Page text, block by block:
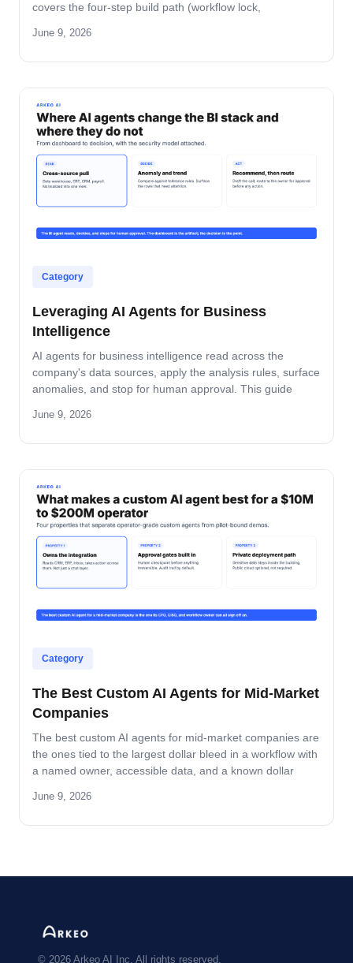
covers the four-step build path (workflow lock,
decisions that matter, the five-role ownership map, and
June 9, 2026
Category
Leveraging AI Agents for Business
Intelligence
AI agents for business intelligence read across the
company's data sources, apply the analysis rules, surface
anomalies, and stop for human approval. This guide
security model that keeps data safe, and the rollout
June 9, 2026
Category
The Best Custom AI Agents for Mid-Market
Companies
The best custom AI agents for mid-market companies are
the ones tied to the largest dollar bleed in a workflow with
a named owner, accessible data, and a known dollar
properties, the four lanes where custom beats off-the-
June 9, 2026
© 2026 Arkeo AI Inc. All rights reserved.